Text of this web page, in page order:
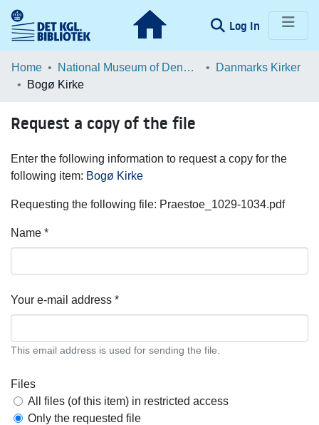
Log In (current)
Communities & Collections
Browse LOAR
Statistics
Home National Museum of Denmark
Danmarks Kirker
Bogø Kirke
Request a copy of the file
Enter the following information to request a copy for the
following item: Bogø Kirke
Requesting the following file: Praestoe_1029-1034.pdf
Name *
Your e-mail address *
This email address is used for sending the file.
Files
All files (of this item) in restricted access
Only the requested file